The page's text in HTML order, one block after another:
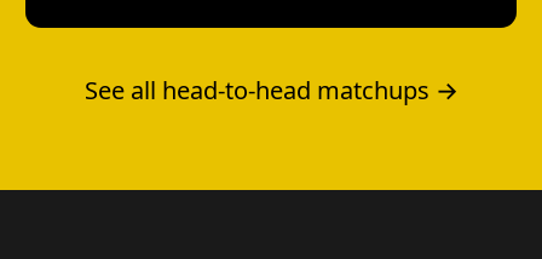
See all head-to-head matchups →